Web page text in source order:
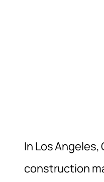
In Los Angeles,
construction